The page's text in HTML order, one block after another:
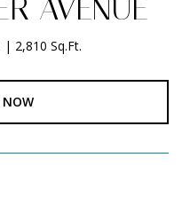
AVENUE
2,810 Sq.Ft.
NOW